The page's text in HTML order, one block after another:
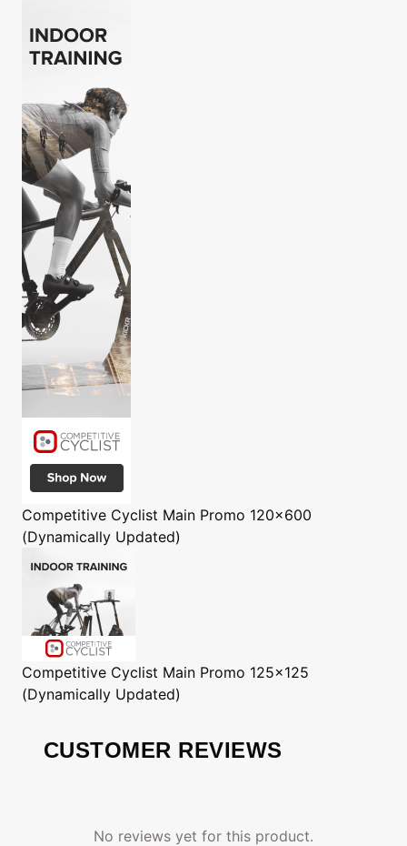
Competitive Cyclist Main Promo 120x600
(Dynamically Updated)
Competitive Cyclist Main Promo 125x125
(Dynamically Updated)
CUSTOMER REVIEWS
No reviews yet for this product.